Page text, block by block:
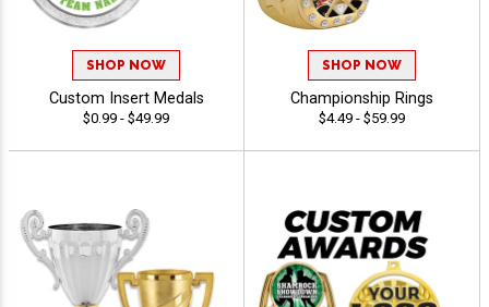
SHOP NOW
Custom Insert Medals
$0.99 - $49.99
SHOP NOW
Championship Rings
$4.49 - $59.99